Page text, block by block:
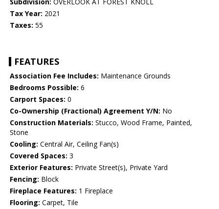
Subdivision: OVERLOOK AT FOREST KNOLL
Tax Year: 2021
Taxes: 55
FEATURES
Association Fee Includes: Maintenance Grounds
Bedrooms Possible: 6
Carport Spaces: 0
Co-Ownership (Fractional) Agreement Y/N: No
Construction Materials: Stucco, Wood Frame, Painted,
Stone
Cooling: Central Air, Ceiling Fan(s)
Covered Spaces: 3
Exterior Features: Private Street(s), Private Yard
Fencing: Block
Fireplace Features: 1 Fireplace
Flooring: Carpet, Tile